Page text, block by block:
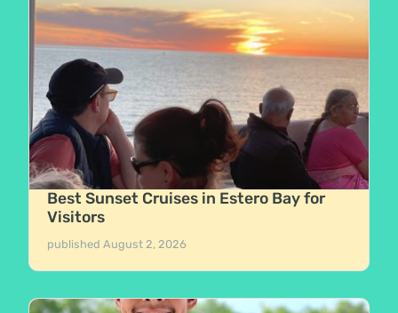
Best Sunset Cruises in Estero Bay for
Visitors
publishedAugust 2, 2026